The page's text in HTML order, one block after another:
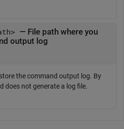
— File path where you
output log
the command output log. By
does not generate a log file.